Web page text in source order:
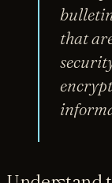
that